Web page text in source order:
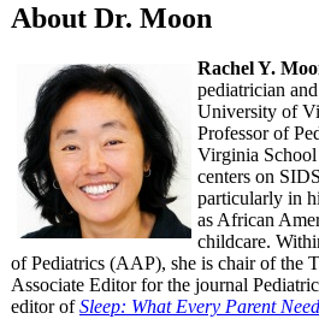
About Dr. Moon
Rachel Y.
pediatrician
University of
Professor of
Virginia
centers on
particularly in
as African
childcare.
of Pediatrics (AAP), she is chair of the
Associate Editor for the journal
editor ofSleep: What Every Parent